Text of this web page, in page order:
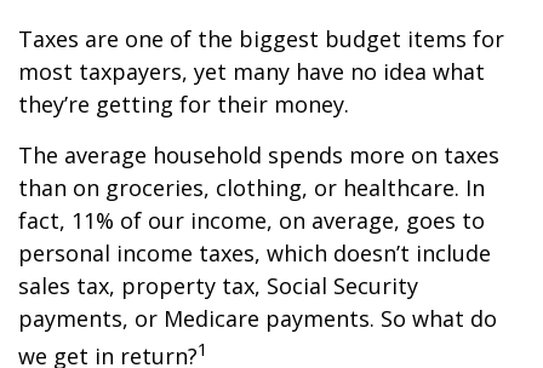
Taxes are one of the biggest budget items for
most taxpayers, yet many have no idea what
they’re getting for their money.
The average household spends more on taxes
than on groceries, clothing, or healthcare. In
fact, 11% of our income, on average, goes to
personal income taxes, which doesn’t include
sales tax, property tax, Social Security
payments, or Medicare payments. So what do
we get in return?1